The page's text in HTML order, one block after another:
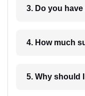
3. Do you
4.
5. Why should